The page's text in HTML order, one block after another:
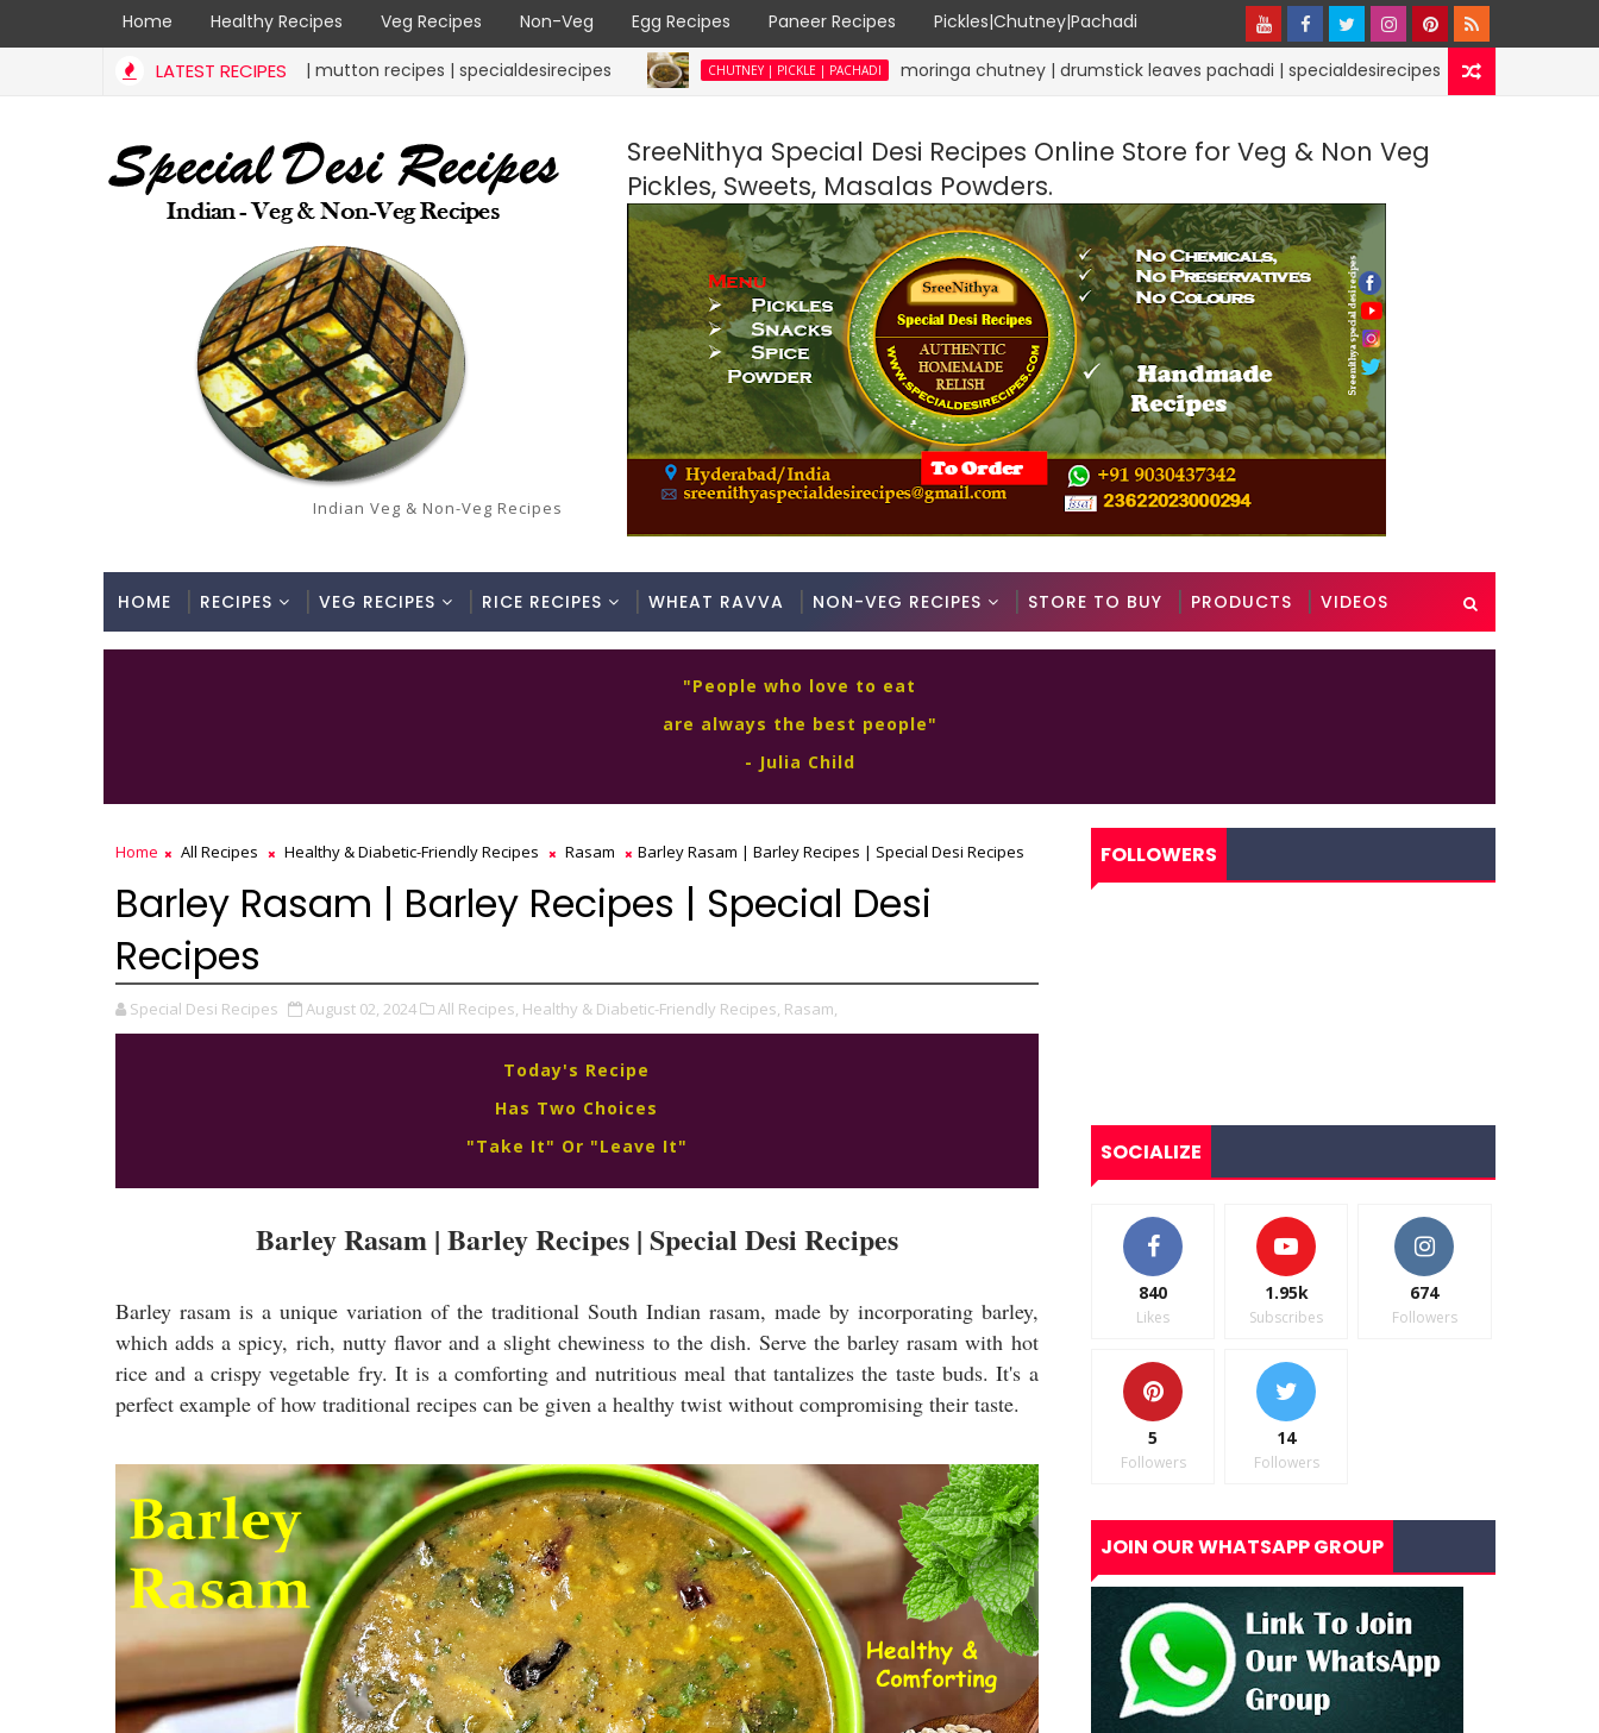
Home Healthy Recipes Veg Recipes Non-Veg Egg Recipes Paneer Recipes Pickles|Chutney|Pachadi
LATEST RECIPES
mutton liver curry | mutton recipes | specialdesirecipes CHUTNEY | PICKLE | PACHADI moringa chutney | drumstick leaves pachadi | specialdesirecipes PODI | POWDER
Indian Veg & Non-Veg Recipes
SreeNithya Special Desi Recipes Online Store for Veg & Non Veg
Pickles, Sweets, Masalas Powders.
HOME RECIPES VEG RECIPES RICE RECIPES WHEAT RAVVA NON-VEG RECIPES STORE TO BUY PRODUCTS VIDEOS
"People who love to eat
are always the best people"
- Julia Child
Home All Recipes Healthy & Diabetic-Friendly Recipes Rasam Barley Rasam | Barley Recipes | Special Desi Recipes
Barley Rasam | Barley Recipes | Special Desi
Recipes
Special Desi Recipes August 02, 2024 All Recipes, Healthy & Diabetic-Friendly Recipes, Rasam,
Today's Recipe
Has Two Choices
"Take It" Or "Leave It"
Barley Rasam | Barley Recipes | Special Desi Recipes
Barley rasam is a unique variation of the traditional South Indian rasam, made by incorporating barley,
which adds a spicy, rich, nutty flavor and a slight chewiness to the dish. Serve the barley rasam with hot
rice and a crispy vegetable fry. It is a comforting and nutritious meal that tantalizes the taste buds. It's a
perfect example of how traditional recipes can be given a healthy twist without compromising their taste.
FOLLOWERS
SOCIALIZE
840
Likes
1.95k
Subscribes
674
Followers
5
Followers
14
Followers
JOIN OUR WHATSAPP GROUP